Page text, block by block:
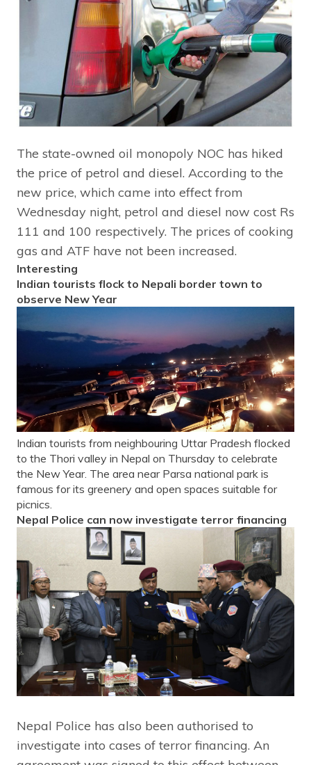
The state-owned oil monopoly NOC has hiked
the price of petrol and diesel. According to the
new price, which came into effect from
Wednesday night, petrol and diesel now cost Rs
111 and 100 respectively. The prices of cooking
gas and ATF have not been increased.
Interesting
Indian tourists flock to Nepali border town to
observe New Year
Indian tourists from neighbouring Uttar Pradesh flocked
to the Thori valley in Nepal on Thursday to celebrate
the New Year. The area near Parsa national park is
famous for its greenery and open spaces suitable for
picnics.
Nepal Police can now investigate terror financing
Nepal Police has also been authorised to
investigate into cases of terror financing. An